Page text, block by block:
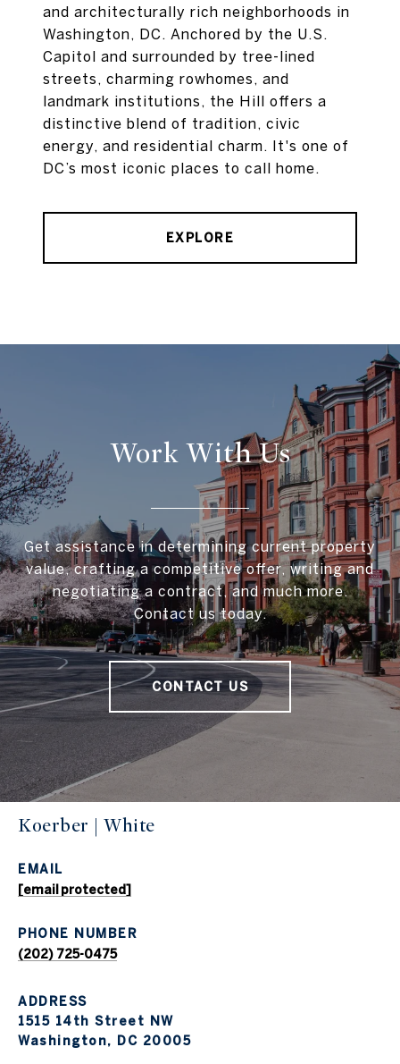
and architecturally rich neighborhoods in
Washington, DC. Anchored by the U.S.
Capitol and surrounded by tree-lined
streets, charming rowhomes, and
landmark institutions, the Hill offers a
distinctive blend of tradition, civic
energy, and residential charm. It's one of
DC’s most iconic places to call home.
EXPLORE
Work With Us
Get assistance in determining current property
value, crafting a competitive offer, writing and
negotiating a contract, and much more.
Contact us today.
CONTACT US
Koerber | White
EMAIL
[email protected]
PHONE NUMBER
(202) 725-0475
ADDRESS
1515 14th Street NW
Washington, DC 20005